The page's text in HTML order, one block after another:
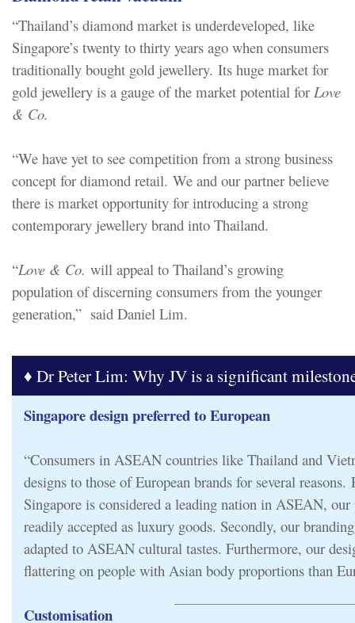
“Thailand’s diamond market is underdeveloped, like
Singapore’s twenty to thirty years ago when consumers
traditionally bought gold jewellery. Its huge market for
gold jewellery is a gauge of the market potential for Love
& Co.
“We have yet to see competition from a strong business
concept for diamond retail. We and our partner believe
there is market opportunity for introducing a strong
contemporary jewellery brand into Thailand.
“Love & Co. will appeal to Thailand’s growing
population of discerning consumers from the younger
generation,” said Daniel Lim.
♦ Dr Peter Lim: Why JV is a significant
Singapore design preferred to European
“Consumers in ASEAN countries like Thailand and
designs to those of European brands for several reasons.
Singapore is considered a leading nation in ASEAN, our
readily accepted as luxury goods. Secondly, our
adapted to ASEAN cultural tastes. Furthermore, our
flattering on people with Asian body proportions than
Customisation